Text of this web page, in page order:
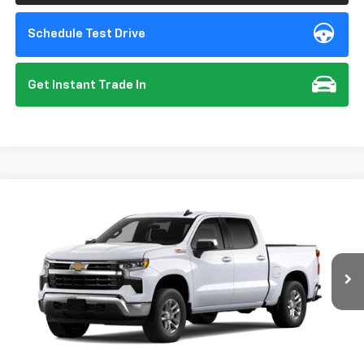
Schedule Test Drive
Get Instant Trade In
Chevrolet Silverado 1500
2GCUKDED3T1223737Model: CK10543
In Transit- Arrives Sep 8 Ext. Int.
FINANCE
$6,000
SUMMER CLOSEOUT
SAVINGS
$53,425
SUMMER CLOSEOUT DEAL
TILL 8/31